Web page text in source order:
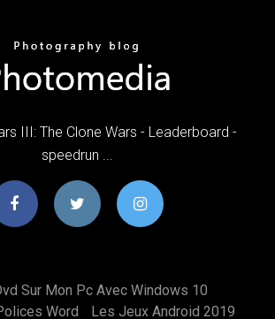
III: The Clone Wars - Leaderboard -
speedrun ...
Sur Mon Pc Avec Windows 10
Word
Les Jeux Android 2019